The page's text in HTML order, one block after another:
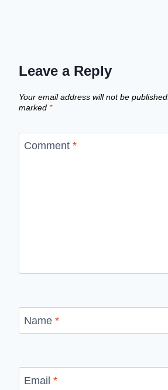
Leave a Reply
Your email address will not be published.
marked *
Comment *
Name *
Email *